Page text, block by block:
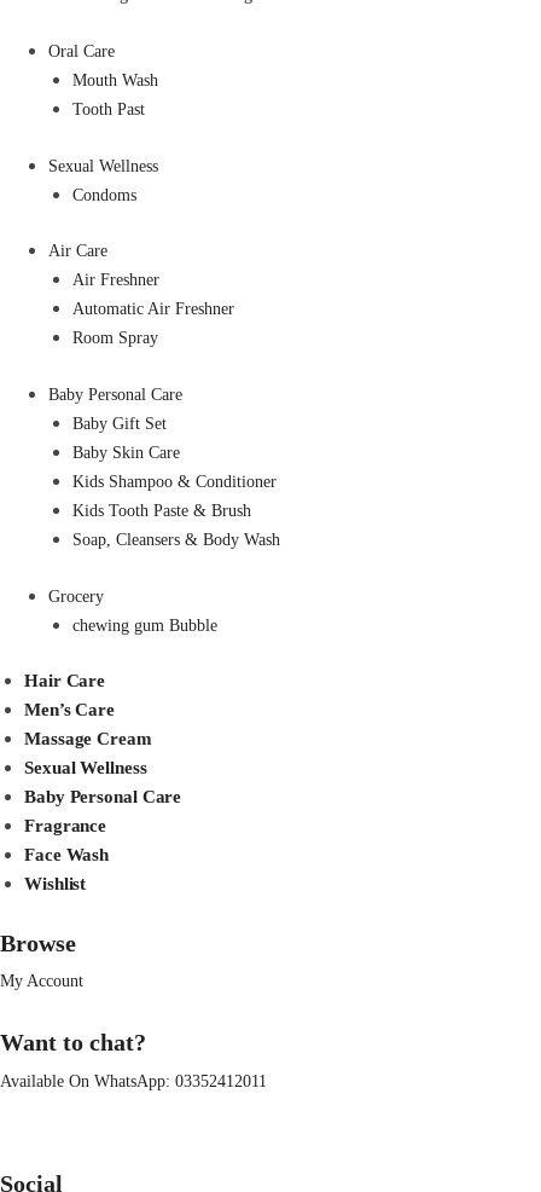
Oral Care
Mouth Wash
Tooth Past
Sexual Wellness
Condoms
Air Care
Air Freshner
Automatic Air Freshner
Room Spray
Baby Personal Care
Baby Gift Set
Baby Skin Care
Kids Shampoo & Conditioner
Kids Tooth Paste & Brush
Soap, Cleansers & Body Wash
Grocery
chewing gum Bubble
Hair Care
Men’s Care
Massage Cream
Sexual Wellness
Baby Personal Care
Fragrance
Face Wash
Wishlist
Browse
My Account
Want to chat?
Available On WhatsApp: 03352412011
Social